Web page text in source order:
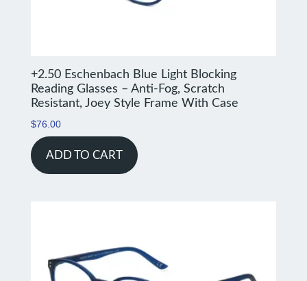
+2.50 Eschenbach Blue Light Blocking
Reading Glasses – Anti-Fog, Scratch
Resistant, Joey Style Frame With Case
$76.00
ADD TO CART